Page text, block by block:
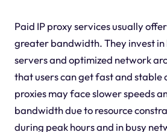
Paid IP proxy services usually
greater bandwidth. They invest
servers and optimized network
that users can get fast and stable
proxies may face slower speeds
bandwidth due to resource
during peak hours and in busy